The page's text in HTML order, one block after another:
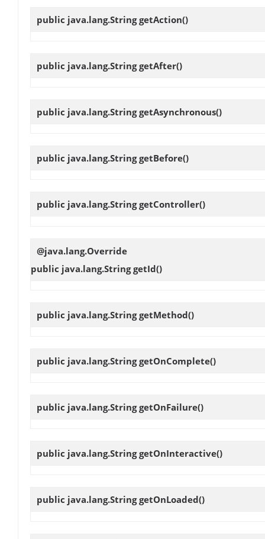
public java.lang.StringgetAction()
public java.lang.StringgetAfter()
public java.lang.StringgetAsynchronous()
public java.lang.StringgetBefore()
public java.lang.StringgetController()
@java.lang.Override
public java.lang.StringgetId()
public java.lang.StringgetMethod()
public java.lang.StringgetOnComplete()
public java.lang.StringgetOnFailure()
public java.lang.StringgetOnInteractive()
public java.lang.StringgetOnLoaded()